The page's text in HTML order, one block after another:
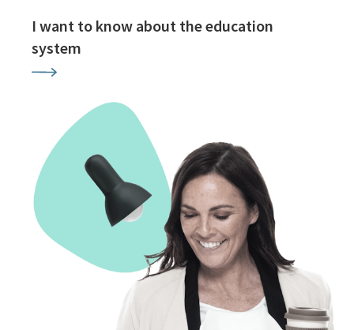
I want to know about the education
system